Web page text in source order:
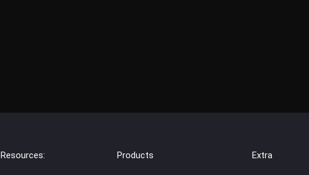
Resources: Products Extra